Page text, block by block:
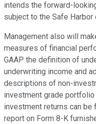
intends the forward-
subject to the Safe Harbor
Management also will
measures of financial
GAAP the definition of
underwriting income and
descriptions of non-
investment grade
investment returns can be
report on Form 8-K